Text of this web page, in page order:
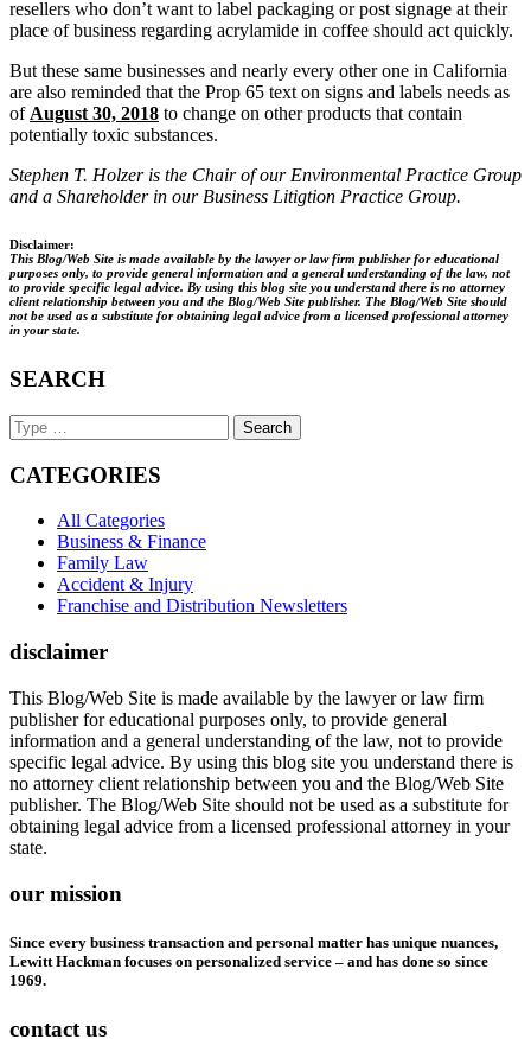
resellers who don’t want to label packaging or post signage at their
place of business regarding acrylamide in coffee should act quickly.
But these same businesses and nearly every other one in California
are also reminded that the Prop 65 text on signs and labels needs as
of August 30, 2018 to change on other products that contain
potentially toxic substances.
Stephen T. Holzer is the Chair of our Environmental Practice Group
and a Shareholder in our Business Litigtion Practice Group.
Disclaimer:
This Blog/Web Site is made available by the lawyer or law firm publisher for educational
purposes only, to provide general information and a general understanding of the law, not
to provide specific legal advice. By using this blog site you understand there is no attorney
client relationship between you and the Blog/Web Site publisher. The Blog/Web Site should
not be used as a substitute for obtaining legal advice from a licensed professional attorney
in your state.
SEARCH
Search
Keyword
CATEGORIES
All Categories
Business & Finance
Family Law
Accident & Injury
Franchise and Distribution Newsletters
disclaimer
This Blog/Web Site is made available by the lawyer or law firm
publisher for educational purposes only, to provide general
information and a general understanding of the law, not to provide
specific legal advice. By using this blog site you understand there is
no attorney client relationship between you and the Blog/Web Site
publisher. The Blog/Web Site should not be used as a substitute for
obtaining legal advice from a licensed professional attorney in your
state.
our mission
Since every business transaction and personal matter has unique nuances,
Lewitt Hackman focuses on personalized service – and has done so since
1969.
contact us